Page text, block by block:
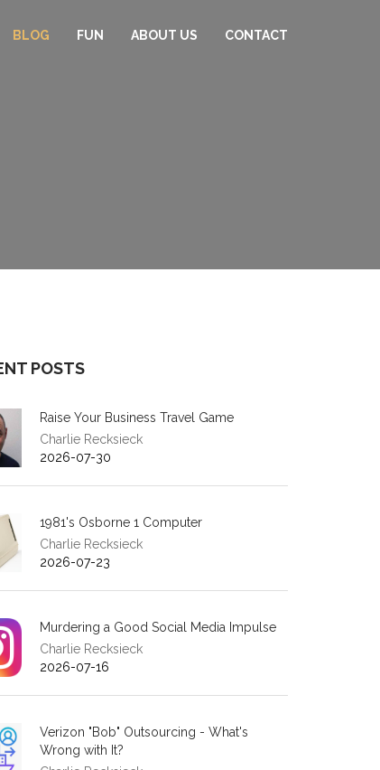
BLOG FUN ABOUT US CONTACT
POSTS
Raise Your Business Travel Game
Charlie Recksieck
2026-07-30
1981's Osborne 1 Computer
Charlie Recksieck
2026-07-23
Murdering a Good Social Media Impulse
Charlie Recksieck
2026-07-16
Verizon "Bob" Outsourcing - What's
Wrong with It?